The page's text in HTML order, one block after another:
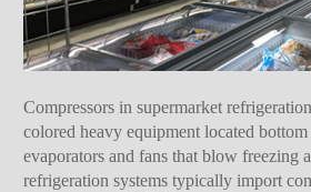
Compressors in supermarket
colored heavy equipment located
evaporators and fans that blow freezing
refrigeration systems typically import